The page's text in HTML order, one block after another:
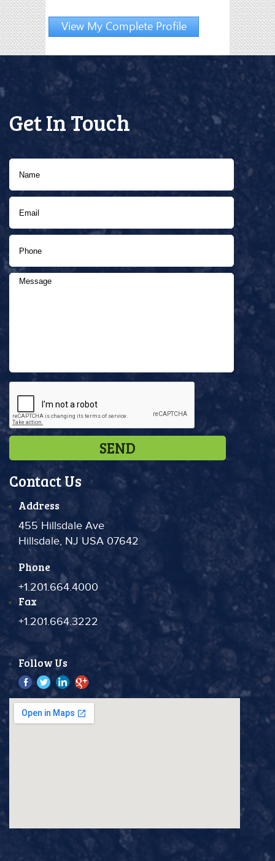
View My Complete Profile
Get In Touch
Contact Us
Address
455 Hillsdale Ave
Hillsdale, NJ USA 07642
Phone
+1.201.664.4000
Fax
+1.201.664.3222
Follow Us